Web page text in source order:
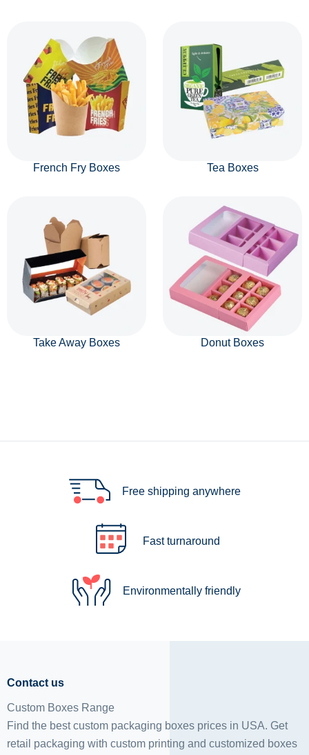
French Fry Boxes Tea Boxes
Take Away Boxes Donut Boxes
Free shipping anywhere
Fast turnaround
Environmentally friendly
Contact us
Custom Boxes Range
Find the best custom packaging boxes prices in USA. Get
retail packaging with custom printing and customized boxes